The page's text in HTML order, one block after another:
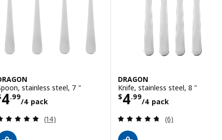
stainless steel, 7 "
4.99
/4 pack$ 4.99/4 pack
Review: 5 out of 5 stars. Total reviews:
(14)
DRAGON
Knife, stainless steel, 8 "
$4.99
/4 pack
Price $ 4.99/4
Review: 4.7
(6)